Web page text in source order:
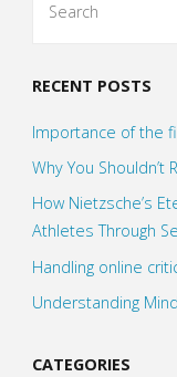
RECENT POSTS
Importance of the
Why You Shouldn’t
How Nietzsche’s
Athletes Through
Handling online
Understanding
CATEGORIES